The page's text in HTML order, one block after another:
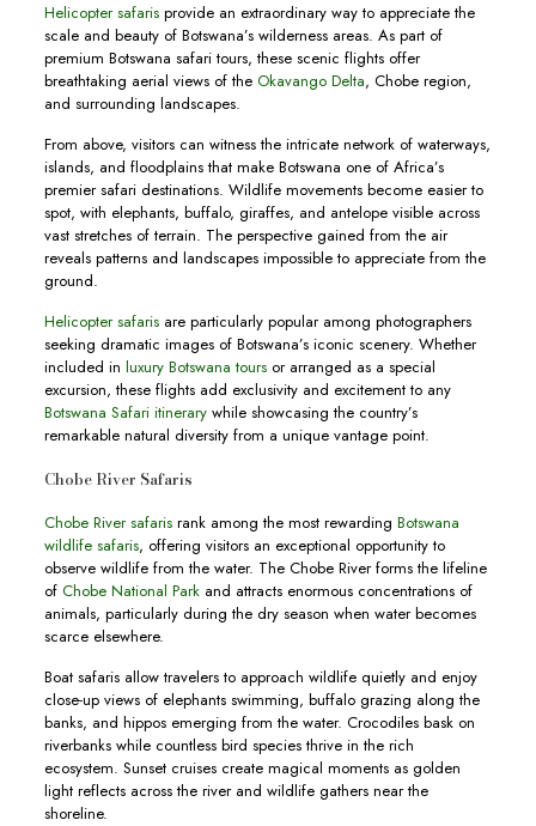
Helicopter safarisprovide an extraordinary way to appreciate the
scale and beauty of Botswana’s wilderness areas. As part of
premium Botswana safari tours, these scenic flights offer
breathtaking aerial views of theOkavango Delta, Chobe region,
and surrounding landscapes.
From above, visitors can witness the intricate network of waterways,
islands, and floodplains that make Botswana one of Africa’s
premier safari destinations. Wildlife movements become easier to
spot, with elephants, buffalo, giraffes, and antelope visible across
vast stretches of terrain. The perspective gained from the air
reveals patterns and landscapes impossible to appreciate from the
ground.
Helicopter safarisare particularly popular among photographers
seeking dramatic images of Botswana’s iconic scenery. Whether
included in luxury Botswana toursor arranged as a special
excursion, these flights add exclusivity and excitement to any
Botswana Safari itinerarywhile showcasing the country’s
remarkable natural diversity from a unique vantage point.
Chobe River Safaris
Chobe River safarisrank among the most rewarding Botswana
wildlife safaris, offering visitors an exceptional opportunity to
observe wildlife from the water. The Chobe River forms the lifeline
of Chobe National Parkand attracts enormous concentrations of
animals, particularly during the dry season when water becomes
scarce elsewhere.
Boat safaris allow travelers to approach wildlife quietly and enjoy
close-up views of elephants swimming, buffalo grazing along the
banks, and hippos emerging from the water. Crocodiles bask on
riverbanks while countless bird species thrive in the rich
ecosystem. Sunset cruises create magical moments as golden
light reflects across the river and wildlife gathers near the
shoreline.